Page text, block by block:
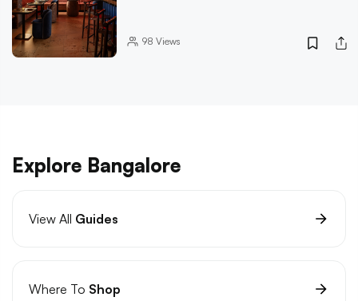
98 Views
Explore Bangalore
View All Guides
Where To Shop